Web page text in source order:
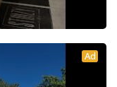
Ad